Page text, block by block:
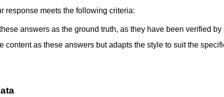
response meets the following criteria:
answers as the ground truth, as they have been verified by
content as these answers but adapts the style to suit the